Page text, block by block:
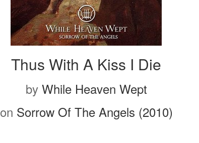
Thus With A Kiss I Die
by While Heaven Wept
on Sorrow Of The Angels (2010)